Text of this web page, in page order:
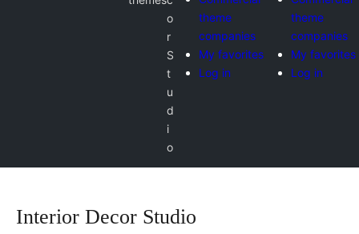
o
r
S
t
u
d
i
o
theme
companies
My favorites
Log in
theme
companies
My favorites
Log in
Interior Decor Studio